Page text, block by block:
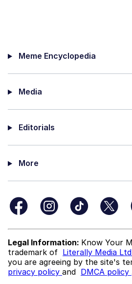
Meme Encyclopedia
Media
Editorials
More
Legal Information: Know Your
trademark of Literally Media Ltd
you are agreeing by the site's
privacy policy and DMCA policy